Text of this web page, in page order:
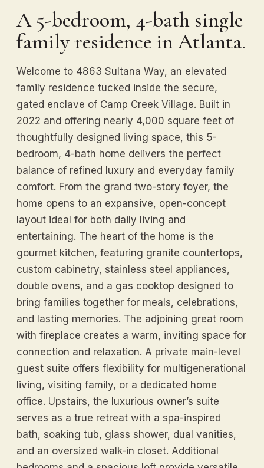
A 5-bedroom, 4-bath single
family residence in Atlanta.
Welcome to 4863 Sultana Way, an elevated
family residence tucked inside the secure,
gated enclave of Camp Creek Village. Built in
2022 and offering nearly 4,000 square feet of
thoughtfully designed living space, this 5-
bedroom, 4-bath home delivers the perfect
balance of refined luxury and everyday family
comfort. From the grand two-story foyer, the
home opens to an expansive, open-concept
layout ideal for both daily living and
entertaining. The heart of the home is the
gourmet kitchen, featuring granite countertops,
custom cabinetry, stainless steel appliances,
double ovens, and a gas cooktop designed to
bring families together for meals, celebrations,
and lasting memories. The adjoining great room
with fireplace creates a warm, inviting space for
connection and relaxation. A private main-level
guest suite offers flexibility for multigenerational
living, visiting family, or a dedicated home
office. Upstairs, the luxurious owner’s suite
serves as a true retreat with a spa-inspired
bath, soaking tub, glass shower, dual vanities,
and an oversized walk-in closet. Additional